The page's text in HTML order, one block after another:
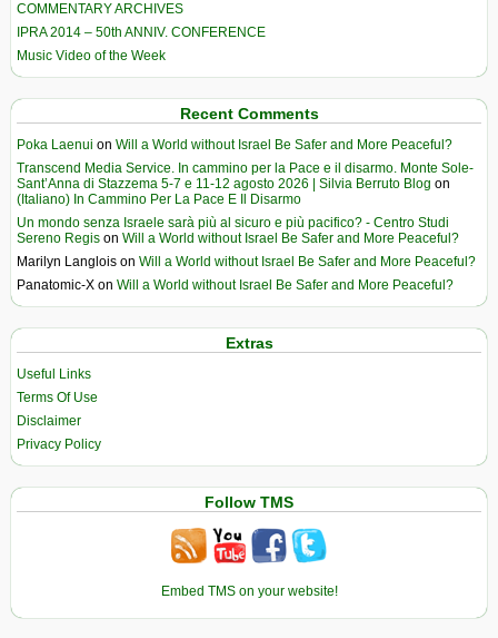
COMMENTARY ARCHIVES
IPRA 2014 – 50th ANNIV. CONFERENCE
Music Video of the Week
Recent Comments
Poka Laenui on Will a World without Israel Be Safer and More Peaceful?
Transcend Media Service. In cammino per la Pace e il disarmo. Monte Sole-
Sant’Anna di Stazzema 5-7 e 11-12 agosto 2026 | Silvia Berruto Blog on
(Italiano) In Cammino Per La Pace E Il Disarmo
Un mondo senza Israele sarà più al sicuro e più pacifico? - Centro Studi
Sereno Regis on Will a World without Israel Be Safer and More Peaceful?
Marilyn Langlois on Will a World without Israel Be Safer and More Peaceful?
Panatomic-X on Will a World without Israel Be Safer and More Peaceful?
Extras
Useful Links
Terms Of Use
Disclaimer
Privacy Policy
Follow TMS
Embed TMS on your website!